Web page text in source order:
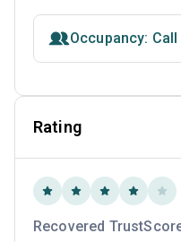
Occupancy:
Rating
Recovered